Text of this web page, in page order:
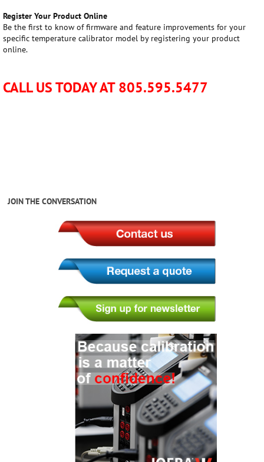
Register Your Product Online
Be the first to know of firmware and feature improvements for your
specific temperature calibrator model by registering your product
online.
CALL US TODAY AT 805.595.5477
JOIN THE CONVERSATION